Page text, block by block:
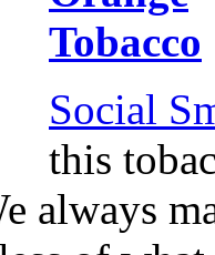
Social
this
always